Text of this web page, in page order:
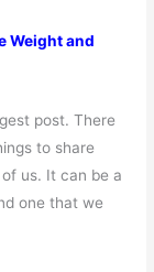
Weight and
post. There
to share
us. It can be a
one that we